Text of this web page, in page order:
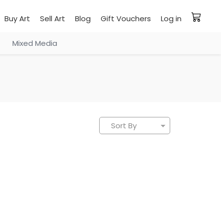
Buy Art Sell Art Blog Gift Vouchers Log in
Mixed Media